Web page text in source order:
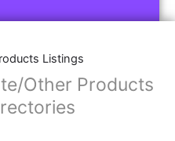
Listings
Other Products